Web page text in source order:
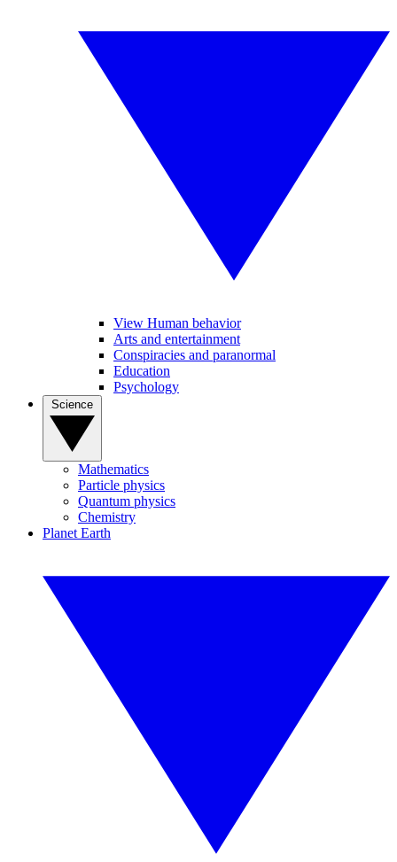
View Human behavior
Arts and entertainment
Conspiracies and paranormal
Education
Psychology
Mathematics
Particle physics
Quantum physics
Chemistry
Planet Earth